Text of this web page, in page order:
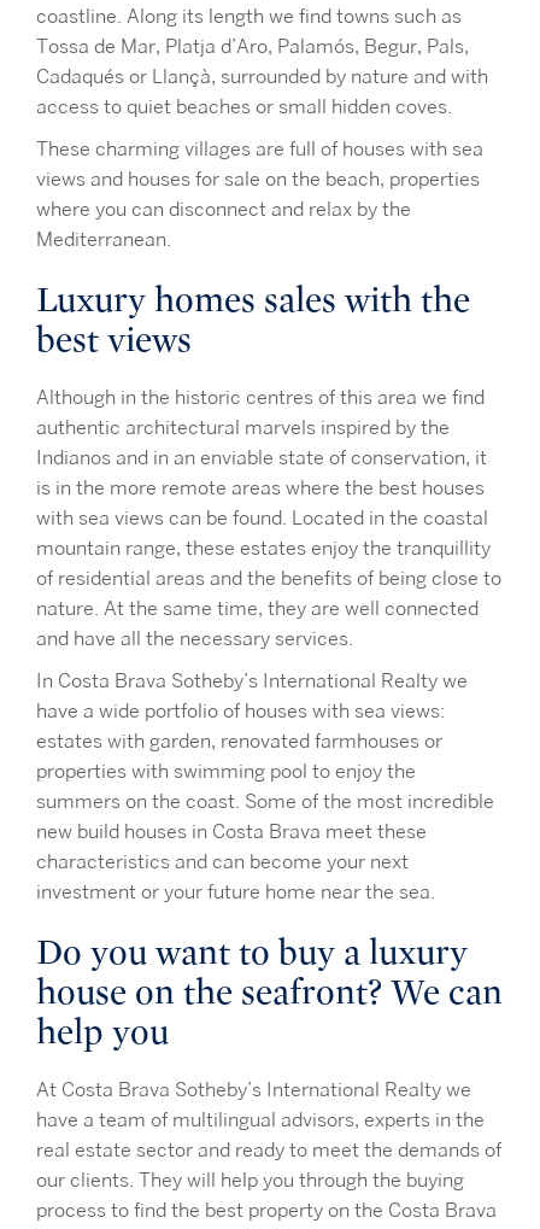
coastline. Along its length we find towns such as
Tossa de Mar, Platja d’Aro, Palamós, Begur, Pals,
Cadaqués or Llançà, surrounded by nature and with
access to quiet beaches or small hidden coves.
These charming villages are full of houses with sea
views and houses for sale on the beach, properties
where you can disconnect and relax by the
Mediterranean.
Luxury homes sales with the
best views
Although in the historic centres of this area we find
authentic architectural marvels inspired by the
Indianos and in an enviable state of conservation, it
is in the more remote areas where the best houses
with sea views can be found. Located in the coastal
mountain range, these estates enjoy the tranquillity
of residential areas and the benefits of being close to
nature. At the same time, they are well connected
and have all the necessary services.
In Costa Brava Sotheby’s International Realty we
have a wide portfolio of houses with sea views:
estates with garden, renovated farmhouses or
properties with swimming pool to enjoy the
summers on the coast. Some of the most incredible
new build houses in Costa Brava meet these
characteristics and can become your next
investment or your future home near the sea.
Do you want to buy a luxury
house on the seafront? We can
help you
At Costa Brava Sotheby’s International Realty we
have a team of multilingual advisors, experts in the
real estate sector and ready to meet the demands of
our clients. They will help you through the buying
process to find the best property on the Costa Brava